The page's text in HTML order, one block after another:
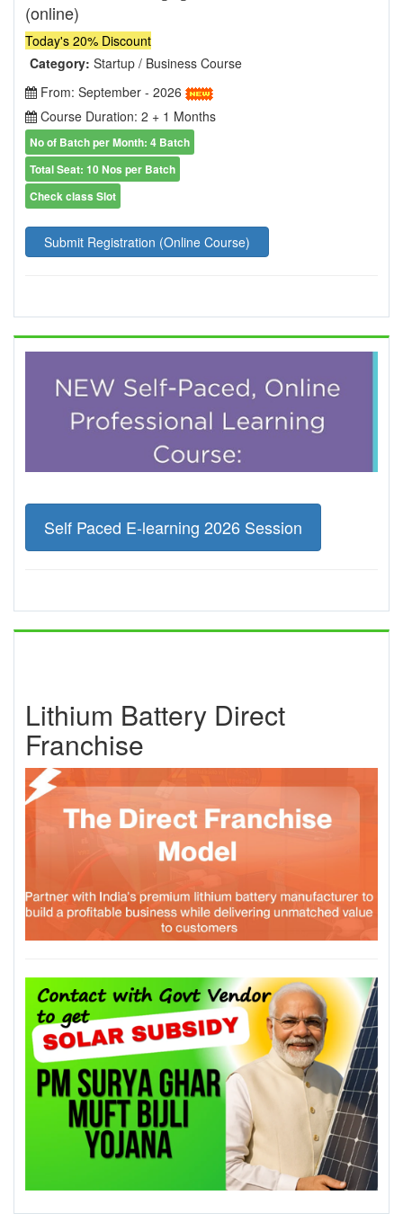
(online)
Today's 20% Discount
Category: Startup / Business Course
From: September - 2026
Course Duration: 2 + 1 Months
No of Batch per Month: 4 Batch
Total Seat: 10 Nos per Batch
Check class Slot
Submit Registration (Online Course)
Self Paced E-learning 2026 Session
Lithium Battery Direct
Franchise